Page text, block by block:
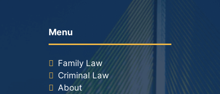
Menu
Family Law
Criminal Law
About